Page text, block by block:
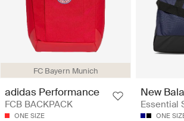
FC Bayern Munich
adidas Performance
FCB BACKPACK
ONE SIZE
New
Essential
ONE